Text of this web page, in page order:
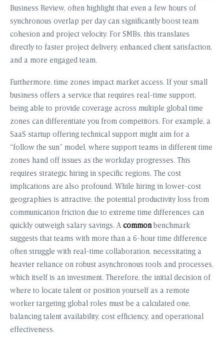
Business Review, often highlight that even a few hours of
synchronous overlap per day can significantly boost team
cohesion and project velocity. For SMBs, this translates
directly to faster project delivery, enhanced client satisfaction,
and a more engaged team.
Furthermore, time zones impact market access. If your small
business offers a service that requires real-time support,
being able to provide coverage across multiple global time
zones can differentiate you from competitors. For example, a
SaaS startup offering technical support might aim for a
“follow the sun” model, where support teams in different time
zones hand off issues as the workday progresses. This
requires strategic hiring in specific regions. The cost
implications are also profound. While hiring in lower-cost
geographies is attractive, the potential productivity loss from
communication friction due to extreme time differences can
quickly outweigh salary savings. A commonbenchmark
suggests that teams with more than a 6-hour time difference
often struggle with real-time collaboration, necessitating a
heavier reliance on robust asynchronous tools and processes,
which itself is an investment. Therefore, the initial decision of
where to locate talent or position yourself as a remote
worker targeting global roles must be a calculated one,
balancing talent availability, cost efficiency, and operational
effectiveness.